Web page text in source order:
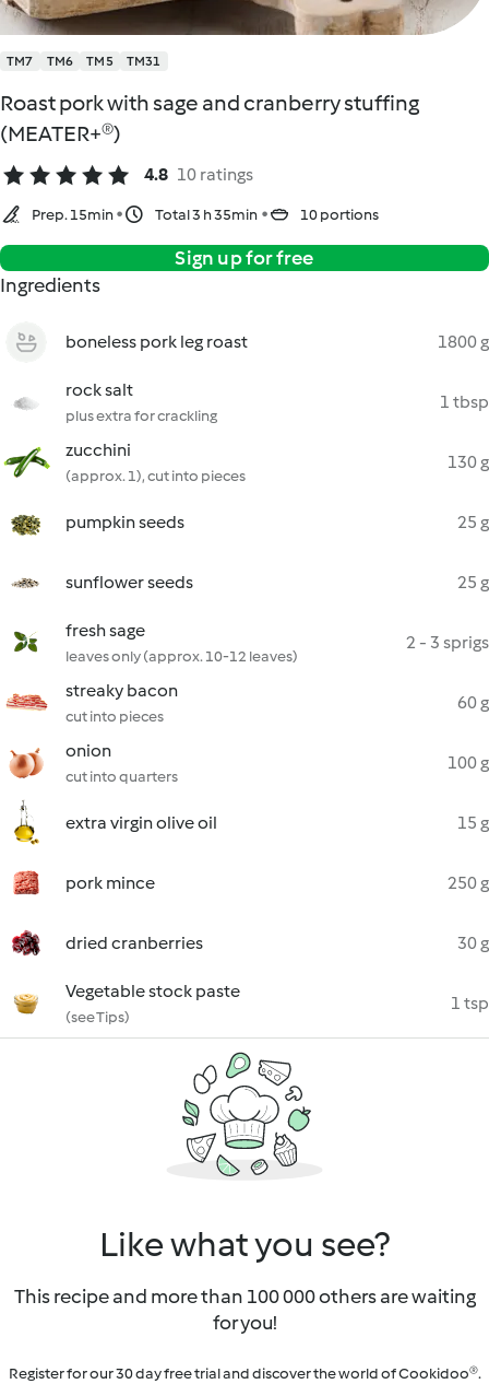
TM7 TM6 TM5 TM31
Roast pork with sage and cranberry stuffing
(MEATER+®)
4.8 10 ratings
Prep. 15min Total 3 h 35min 10 portions
Sign up for free
Ingredients
boneless pork leg roast 1800 g
rock salt
plus extra for crackling
1 tbsp
zucchini
(approx. 1), cut into pieces
130 g
pumpkin seeds 25 g
sunflower seeds 25 g
fresh sage
leaves only (approx. 10-12 leaves)
2 - 3 sprigs
streaky bacon
cut into pieces
60 g
onion
cut into quarters
100 g
extra virgin olive oil 15 g
pork mince 250 g
dried cranberries 30 g
Vegetable stock paste
(see Tips)
1 tsp
Like what you see?
This recipe and more than 100 000 others are waiting
for you!
Register for our 30 day free trial and discover the world of Cookidoo®.